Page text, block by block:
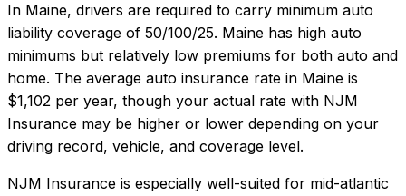
In Maine, drivers are required to carry minimum auto
liability coverage of 50/100/25. Maine has high auto
minimums but relatively low premiums for both auto and
home. The average auto insurance rate in Maine is
$1,102 per year, though your actual rate with NJM
Insurance may be higher or lower depending on your
driving record, vehicle, and coverage level.
NJM Insurance is especially well-suited for mid-atlantic